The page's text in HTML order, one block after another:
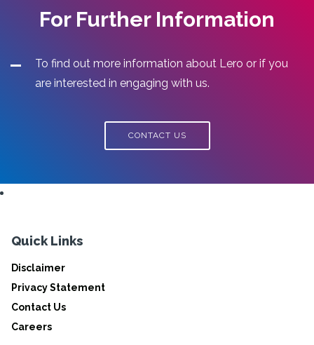
For Further Information
To find out more information about Lero or if you
are interested in engaging with us.
CONTACT US
Quick Links
Disclaimer
Privacy Statement
Contact Us
Careers